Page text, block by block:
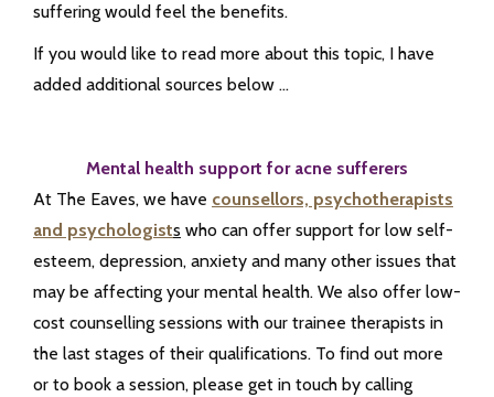
suffering would feel the benefits.
If you would like to read more about this topic, I have
added additional sources below …
Mental health support for acne sufferers
At The Eaves, we have counsellors, psychotherapists
and psychologists who can offer support for low self-
esteem, depression, anxiety and many other issues that
may be affecting your mental health. We also offer low-
cost counselling sessions with our trainee therapists in
the last stages of their qualifications. To find out more
or to book a session, please get in touch by calling